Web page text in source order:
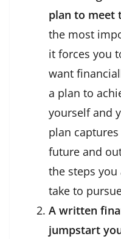
plan to meet
the most
it forces you
want
a plan to
yourself and
plan
future and
the steps
take to
A written
jumpstart